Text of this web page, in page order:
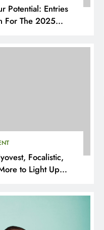
Potential: Entries
For The 2025
Focalistic,
to Light Up
St David’s Marist